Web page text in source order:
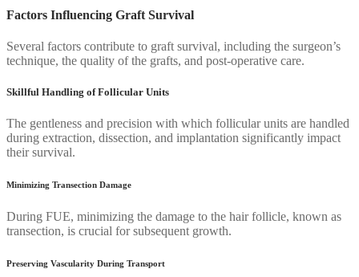
Factors Influencing Graft Survival
Several factors contribute to graft survival, including the surgeon’s
technique, the quality of the grafts, and post-operative care.
Skillful Handling of Follicular Units
The gentleness and precision with which follicular units are handled
during extraction, dissection, and implantation significantly impact
their survival.
Minimizing Transection Damage
During FUE, minimizing the damage to the hair follicle, known as
transection, is crucial for subsequent growth.
Preserving Vascularity During Transport